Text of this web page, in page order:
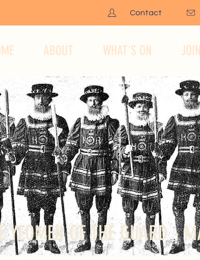
Contact
ABOUT WHAT'S ON
YEOMEN OF THE GUARD -